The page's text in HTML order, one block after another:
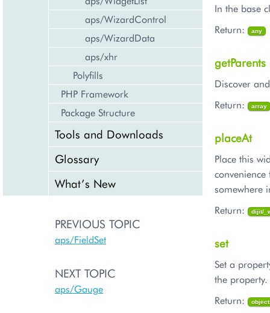
aps/WizardControl
aps/WizardData
aps/xhr
Polyfills
PHP Framework
Package Structure
Tools and Downloads
Glossary
What’s New
PREVIOUS TOPIC
aps/FieldSet
NEXT TOPIC
aps/Gauge
In the base
Return:
any
getParents
Discover
Return:
array
placeAt
Place this
somewhere
Return:
dijit/
set
Set a
the
Return:
object